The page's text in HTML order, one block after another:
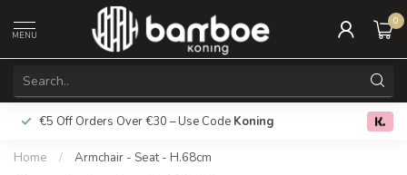
MENU
0
€5 Off Orders Over €30 – Use Code Koning Free
Home / Armchair - Seat - H.68cm